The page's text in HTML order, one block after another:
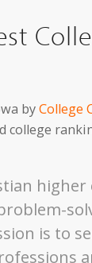
byCollege
college
higher
is to